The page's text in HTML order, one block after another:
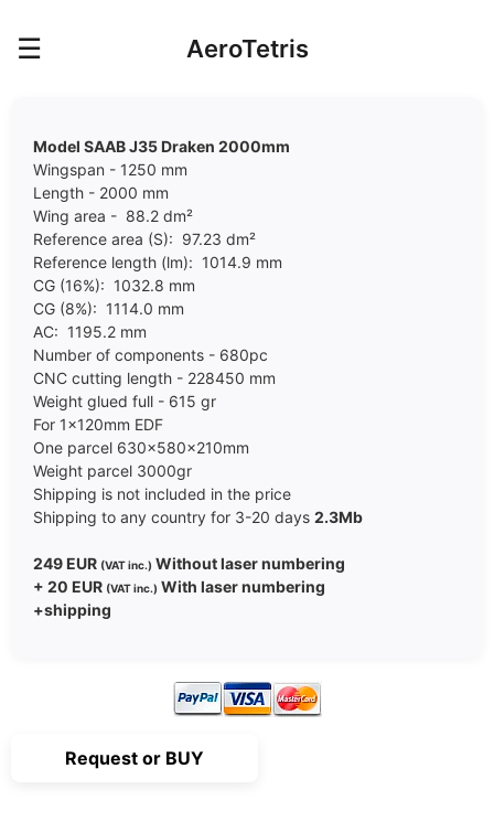
☰ AeroTetris
Model SAAB J35 Draken 2000mm
Wingspan - 1250 mm
Length - 2000 mm
Wing area - 88.2 dm²
Reference area (S): 97.23 dm²
Reference length (lm): 1014.9 mm
CG (16%): 1032.8 mm
CG (8%): 1114.0 mm
AC: 1195.2 mm
Number of components - 680pc
CNC cutting length - 228450 mm
Weight glued full - 615 gr
For 1x120mm EDF
One parcel 630x580x210mm
Weight parcel 3000gr
Shipping is not included in the price
Shipping to any country for 3-20 days 2.3Mb
249 EUR (VAT inc.) Without laser numbering
+ 20 EUR (VAT inc.) With laser numbering
+shipping
Request or BUY